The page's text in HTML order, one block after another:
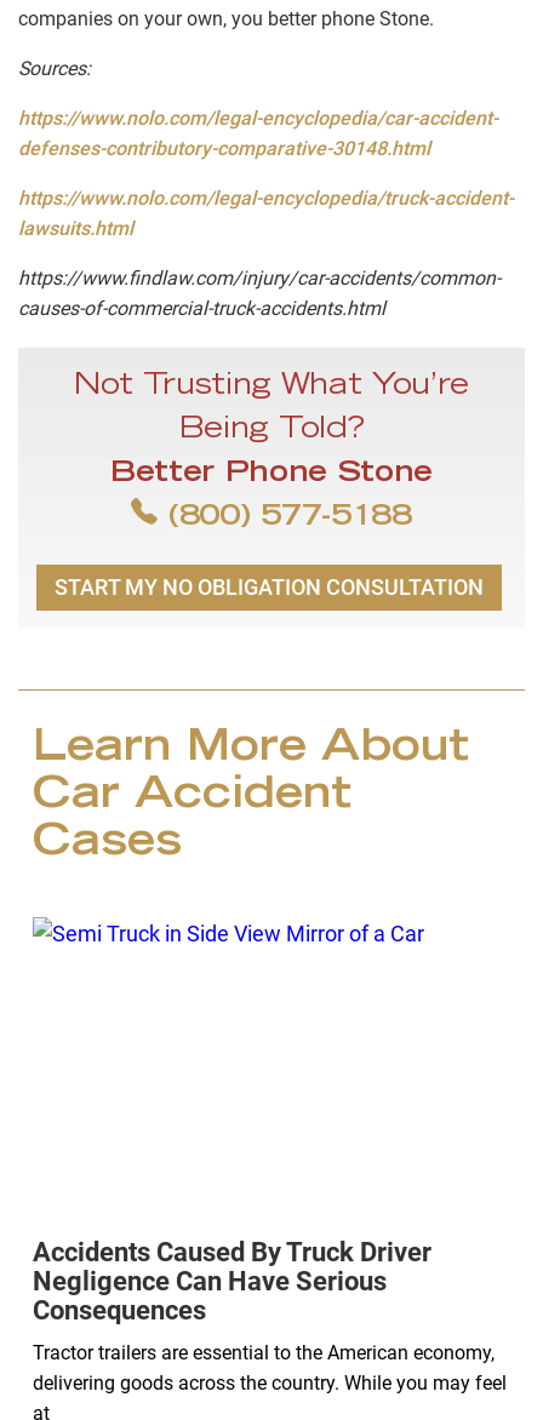
companies on your own, you better phone Stone.
Sources:
https://www.nolo.com/legal-encyclopedia/car-accident-
defenses-contributory-comparative-30148.html
https://www.nolo.com/legal-encyclopedia/truck-accident-
lawsuits.html
https://www.findlaw.com/injury/car-accidents/common-
causes-of-commercial-truck-accidents.html
Not Trusting What You’re
Being Told?
Better Phone Stone
(800) 577-5188
START MY NO OBLIGATION CONSULTATION
Learn More About
Car Accident
Cases
Accidents Caused By Truck Driver
Negligence Can Have Serious
Consequences
Tractor trailers are essential to the American economy,
delivering goods across the country. While you may feel
at